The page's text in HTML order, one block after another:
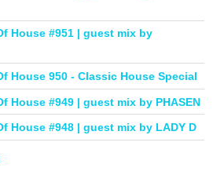
House #951 | guest mix by
House 950 - Classic House Special
House #949 | guest mix by PHASEN
House #948 | guest mix by LADY D